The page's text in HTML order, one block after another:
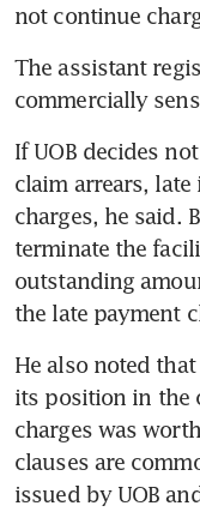
not continue
The assistant
commercially
If UOB decides
claim arrears,
charges, he said.
terminate the
outstanding
the late payment
He also noted
its position in the
charges was
clauses are
issued by UOB